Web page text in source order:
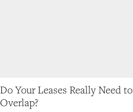
Do Your Leases Really Need to
Overlap?